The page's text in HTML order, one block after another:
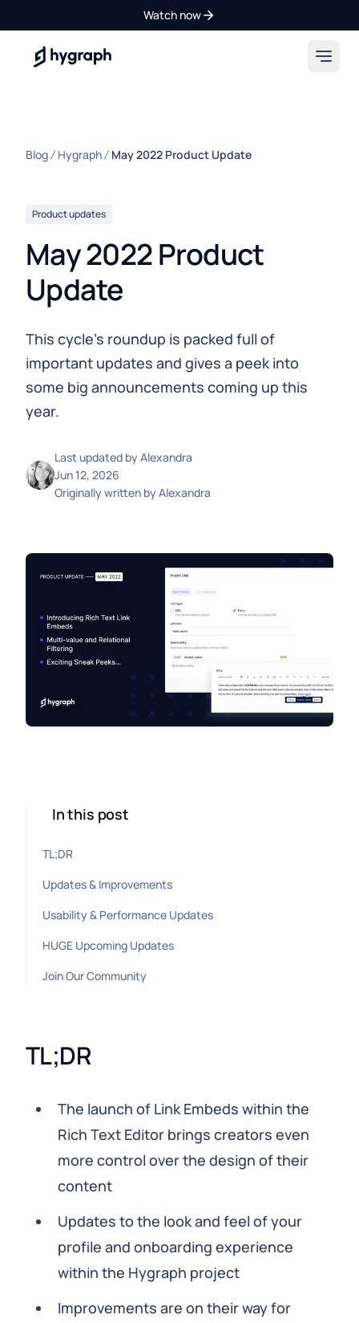
Watch now
Hygraph
Blog Hygraph May 2022 Product Update
Product updates
May 2022 Product
Update
This cycle’s roundup is packed full of
important updates and gives a peek into
some big announcements coming up this
year.
Last updated byAlexandra
Jun 12, 2026
Originally written byAlexandra
In this post
TL;DR
Updates & Improvements
Usability & Performance Updates
HUGE Upcoming Updates
Join Our Community
TL;DR
The launch of Link Embeds within the
Rich Text Editor brings creators even
more control over the design of their
content
Updates to the look and feel of your
profile and onboarding experience
within the Hygraph project
Improvements are on their way for